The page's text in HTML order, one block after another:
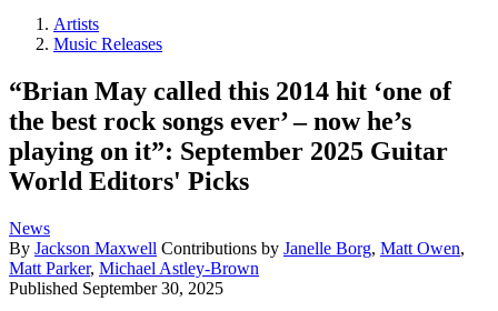
Artists
Music Releases
“Brian May called this 2014 hit ‘one of
the best rock songs ever’ – now he’s
playing on it”: September 2025 Guitar
World Editors' Picks
News
By Jackson Maxwell Contributions by Janelle Borg, Matt Owen,
Matt Parker, Michael Astley-Brown
Published September 30, 2025